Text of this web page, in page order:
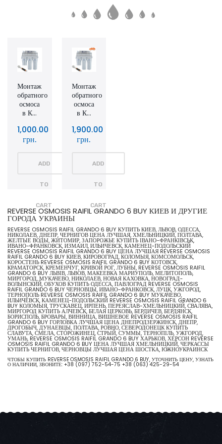
Монтаж
обратного
осмоса
в К...
1,000.00
грн.
ADD
TO
CART
Монтаж
обратного
осмоса
в К...
1,900.00
грн.
ADD
TO
CART
REVERSE OSMOSIS RAIFIL GRANDO 6 BUY КИЕВ И ДРУГИЕ
ГОРОДА УКРАИНЫ
REVERSE OSMOSIS RAIFIL GRANDO 6 BUY КУПИТЬ КИЕВ, ЛЬВОВ, ОДЕССА,
НИКОЛАЕВ, ДНЕПР, ЧЕРНИГОВ ЦЕНА ЛУЧШАЯ, ХМЕЛЬНИЦКИЙ, ПОЛТАВА,
ЖЕЛТЫЕ ВОДЫ, ЖИТОМИР, ЗАПОРОЖЬЕ КУПИТЬ ІВАНО-ФРАНКІВСЬК,
ИВАНО-ФРАНКОВСК, ИЗМАИЛ, ИЛЬИЧЕВСК, КАМЕНЕЦ-ПОДОЛЬСКИЙ
REVERSE OSMOSIS RAIFIL GRANDO 6 BUY ЦЕНА ЛУЧШАЯ REVERSE OSMOSIS
RAIFIL GRANDO 6 BUY КИЕВ, КИРОВОГРАД, КОЛОМЫЯ, КОМСОМОЛЬСК,
КОРОСТЕНЬ REVERSE OSMOSIS RAIFIL GRANDO 6 BUY КОТОВСК,
КРАМАТОРСК, КРЕМЕНЧУГ, КРИВОЙ РОГ, ЛУБНЫ, REVERSE OSMOSIS RAIFIL
GRANDO 6 BUY ЛЬВІВ, ЛЬВОВ, МАКЕЕВКА МАРИУПОЛЬ, МЕЛИТОПОЛЬ,
МИРГОРОД, МУКАЧЕВО, НИКОЛАЕВ, НОВАЯ КАХОВКА, НОВОГРАД-
ВОЛЫНСКИЙ, ОБУХОВ КУПИТЬ ОДЕССА, ПАВЛОГРАД REVERSE OSMOSIS
RAIFIL GRANDO 6 BUY ЧЕРНОВЦЫ, ИВАНО-ФРАНКОВСК, ЛУЦК, УЖГОРОД,
ТЕРНОПОЛЬ REVERSE OSMOSIS RAIFIL GRANDO 6 BUY МУКАЧЕВО,
ИЛЬИЧЁВСК, КАМЕНЕЦ-ПОДОЛЬСКИЙ REVERSE OSMOSIS RAIFIL GRANDO 6
BUY КОЛОМЫЯ, ТРУСКАВЕЦ, ИРПЕНЬ, ПЕРЕЯСЛАВ-ХМЕЛЬНИЦКИЙ, СВАЛЯВА,
МИРГОРОД КУПИТЬ АЛЧЕВСК, БЕЛАЯ ЦЕРКОВЬ, БЕРДИЧЕВ, БЕРДЯНСК,
БОРИСПОЛЬ, БРОВАРЫ, ВИННИЦА, ВИШНЕВОЕ REVERSE OSMOSIS RAIFIL
GRANDO 6 BUY ГОРЛОВКА ЛУЧШАЯ ЦЕНА ДНЕПРОДЗЕРЖИНСК, ДНЕПР,
ДРОГОБЫЧ, ДУНАЕВЦЫ, ПОЛТАВА, РОВНО, СЕВЕРОДОНЕЦК КУПИТЬ
СЛАВУТА, СМЕЛА, СТОРОЖИНЕЦ, СТРЫЙ, СУММЫ, ТЕРНОПІЛЬ, УЖГОРОД,
УМАНЬ, REVERSE OSMOSIS RAIFIL GRANDO 6 BUY ХАРЬКОВ, ХЕРСОН REVERSE
OSMOSIS RAIFIL GRANDO 6 BUY ЦЕНА ЛУЧШАЯ ХМЕЛЬНИЦКИЙ, ЧЕРКАССЫ
КУПИТЬ ЧЕРНИГОВ, ЧЕРНОВЦЫ ЛУЧШАЯ ЦЕНА ШОСТКА, ЮЖНОУКРАИНСК
ЧТОБЫ КУПИТЬ REVERSE OSMOSIS RAIFIL GRANDO 6 BUY, УТОЧНИТЬ ЦЕНУ, УЗНАТЬ
О НАЛИЧИИ, ЗВОНИТЕ: +38 (097) 752-54-75 +38 (063) 425-29-54